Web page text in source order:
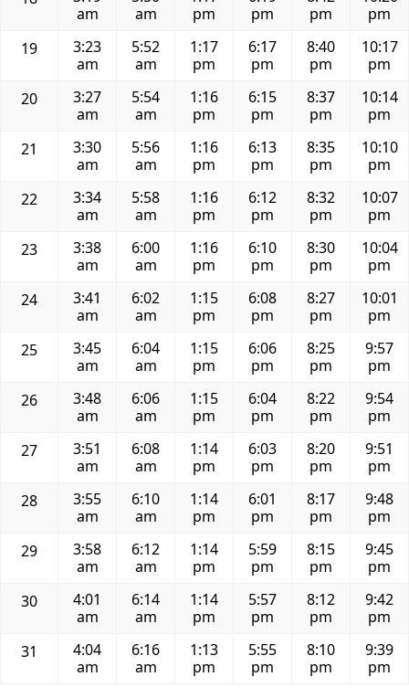
am
am
pm
pm
pm
pm
19
3:23
am
5:52
am
1:17
pm
6:17
pm
8:40
pm
10:17
pm
20
3:27
am
5:54
am
1:16
pm
6:15
pm
8:37
pm
10:14
pm
21
3:30
am
5:56
am
1:16
pm
6:13
pm
8:35
pm
10:10
pm
22
3:34
am
5:58
am
1:16
pm
6:12
pm
8:32
pm
10:07
pm
23
3:38
am
6:00
am
1:16
pm
6:10
pm
8:30
pm
10:04
pm
24
3:41
am
6:02
am
1:15
pm
6:08
pm
8:27
pm
10:01
pm
25
3:45
am
6:04
am
1:15
pm
6:06
pm
8:25
pm
9:57
pm
26
3:48
am
6:06
am
1:15
pm
6:04
pm
8:22
pm
9:54
pm
27
3:51
am
6:08
am
1:14
pm
6:03
pm
8:20
pm
9:51
pm
28
3:55
am
6:10
am
1:14
pm
6:01
pm
8:17
pm
9:48
pm
29
3:58
am
6:12
am
1:14
pm
5:59
pm
8:15
pm
9:45
pm
30
4:01
am
6:14
am
1:14
pm
5:57
pm
8:12
pm
9:42
pm
31
4:04
am
6:16
am
1:13
pm
5:55
pm
8:10
pm
9:39
pm